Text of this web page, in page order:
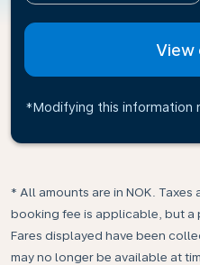
View
*Modifying this information
* All amounts are in NOK.
booking fee is applicable, but a
Fares displayed have been
may no longer be available at